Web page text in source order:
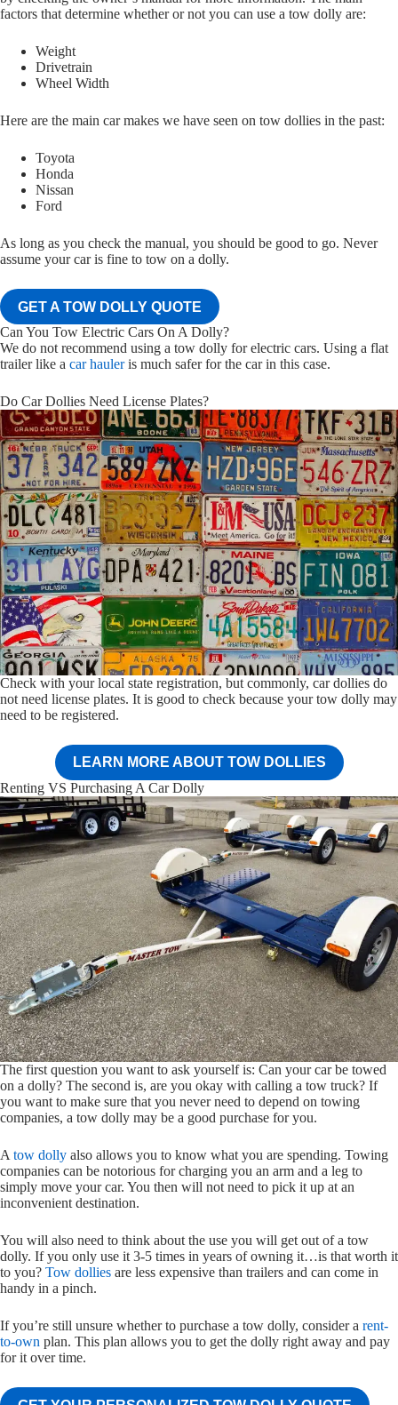
factors that determine whether or not you can use a tow dolly are:
Weight
Drivetrain
Wheel Width
Here are the main car makes we have seen on tow dollies in the past:
Toyota
Honda
Nissan
Ford
As long as you check the manual, you should be good to go. Never
assume your car is fine to tow on a dolly.
GET A TOW DOLLY QUOTE
Can You Tow Electric Cars On A Dolly?
We do not recommend using a tow dolly for electric cars. Using a flat
trailer like a car hauleris much safer for the car in this case.
Do Car Dollies Need License Plates?
Check with your local state registration, but commonly, car dollies do
not need license plates. It is good to check because your tow dolly may
need to be registered.
LEARN MORE ABOUT TOW DOLLIES
Renting VS Purchasing A Car Dolly
The first question you want to ask yourself is: Can your car be towed
on a dolly? The second is, are you okay with calling a tow truck? If
you want to make sure that you never need to depend on towing
companies, a tow dolly may be a good purchase for you.
A tow dolly also allows you to know what you are spending. Towing
companies can be notorious for charging you an arm and a leg to
simply move your car. You then will not need to pick it up at an
inconvenient destination.
You will also need to think about the use you will get out of a tow
dolly. If you only use it 3-5 times in years of owning it…is that worth it
to you? Tow dollies are less expensive than trailers and can come in
handy in a pinch.
If you’re still unsure whether to purchase a tow dolly, consider a rent-
to-own plan. This plan allows you to get the dolly right away and pay
for it over time.